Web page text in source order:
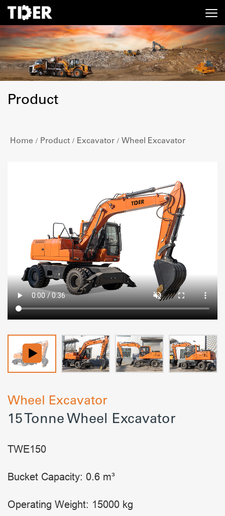
Product
Home / Product / Excavator / Wheel Excavator
Wheel Excavator
15 Tonne Wheel Excavator
TWE150
Bucket Capacity: 0.6 m³
Operating Weight: 15000 kg